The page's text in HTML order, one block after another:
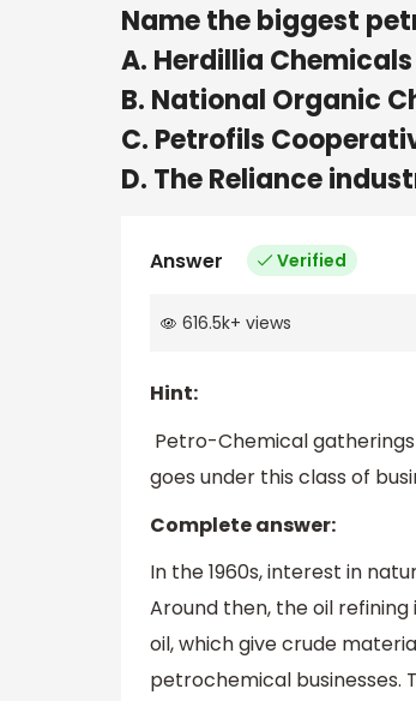
Name the biggest
A. Herdillia
B. National Organic
C. Petrofils
D. The Reliance
Answer Verified
616.5k+ views
Hint:
Petro-Chemical
goes under this class of
Complete answer:
In the 1960s, interest in
Around then, the oil
oil, which give crude
petrochemical businesses.